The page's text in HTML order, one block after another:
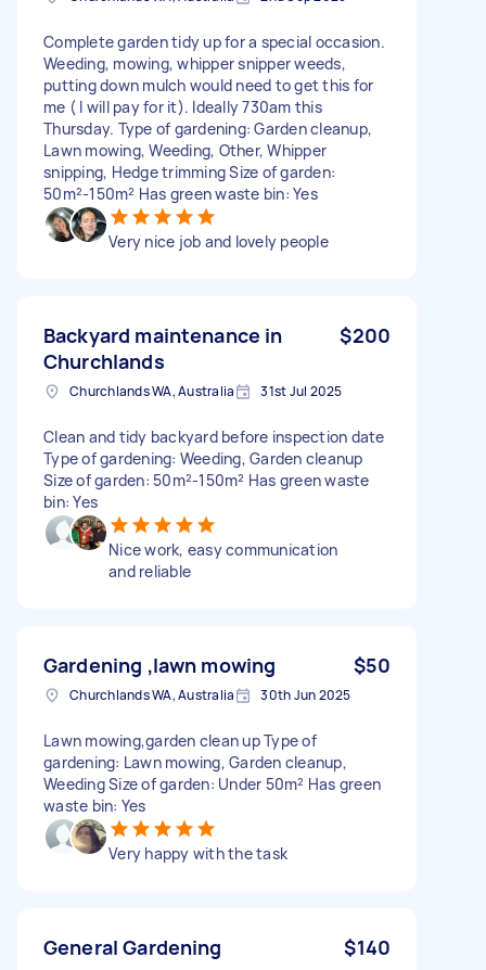
Complete garden tidy up for a special occasion.
Weeding, mowing, whipper snipper weeds,
putting down mulch would need to get this for
me ( I will pay for it). Ideally 730am this
Thursday. Type of gardening: Garden cleanup,
Lawn mowing, Weeding, Other, Whipper
snipping, Hedge trimming Size of garden:
50m²-150m² Has green waste bin: Yes
Very nice job and lovely people
Backyard maintenance in
Churchlands
$200
Churchlands WA, Australia 31st Jul 2025
Clean and tidy backyard before inspection date
Type of gardening: Weeding, Garden cleanup
Size of garden: 50m²-150m² Has green waste
bin: Yes
Nice work, easy communication
and reliable
Gardening ,lawn mowing $50
Churchlands WA, Australia 30th Jun 2025
Lawn mowing,garden clean up Type of
gardening: Lawn mowing, Garden cleanup,
Weeding Size of garden: Under 50m² Has green
waste bin: Yes
Very happy with the task
General Gardening $140